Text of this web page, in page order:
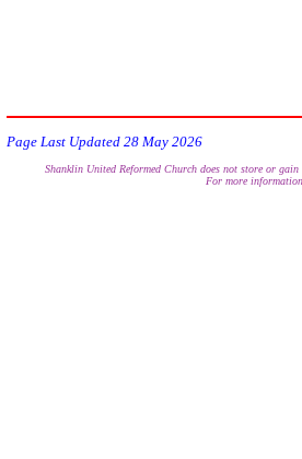
Page Last Updated 28 May 2026
Shanklin United Reformed Church does not store or
For more